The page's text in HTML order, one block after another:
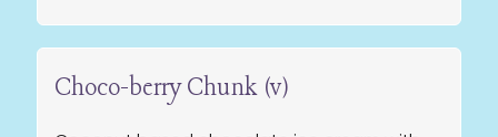
Choco-berry Chunk (v)